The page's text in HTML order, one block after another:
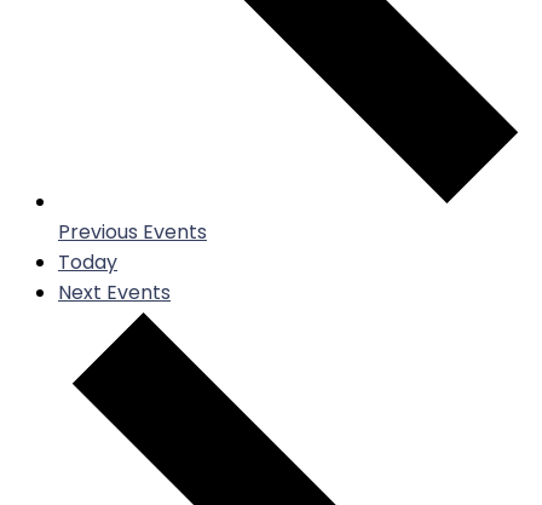
Previous Events
Today
Next Events